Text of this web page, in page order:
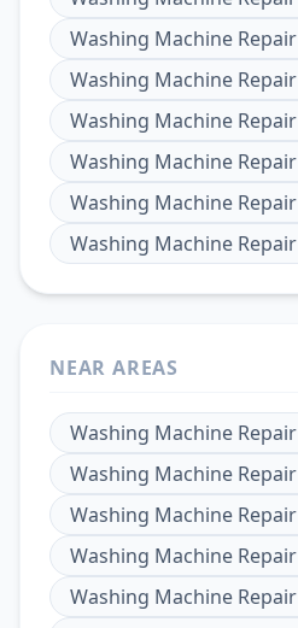
Washing Machine Repair
Washing Machine Repair
Washing Machine Repair
Washing Machine Repair
Washing Machine Repair
Washing Machine Repair
NEAR AREAS
Washing Machine Repair
Washing Machine Repair
Washing Machine Repair
Washing Machine Repair
Washing Machine Repair